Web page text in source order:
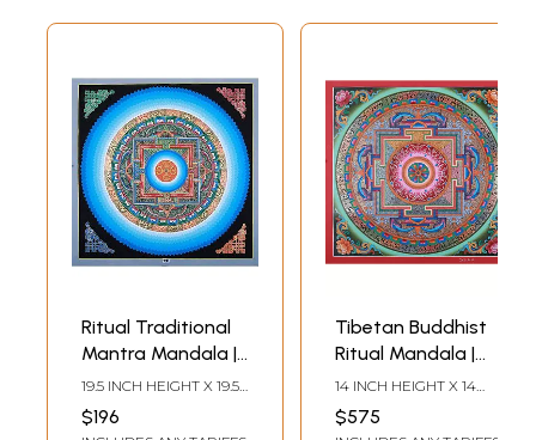
Ritual Traditional
Mantra Mandala |
Brocadeless
Thangka Painting
19.5 INCH HEIGHT X 19.5
INCH WIDTH
$196
Tibetan Buddhist
Ritual Mandala |
Brocadeless
Thangka Painting
14 INCH HEIGHT X 14
INCH WIDTH
$575